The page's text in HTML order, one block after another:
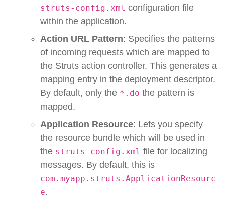
struts-config.xml configuration file
within the application.
Action URL Pattern: Specifies the patterns
of incoming requests which are mapped to
the Struts action controller. This generates a
mapping entry in the deployment descriptor.
By default, only the *.do the pattern is
mapped.
Application Resource: Lets you specify
the resource bundle which will be used in
the struts-config.xml file for localizing
messages. By default, this is
com.myapp.struts.ApplicationResourc
e.